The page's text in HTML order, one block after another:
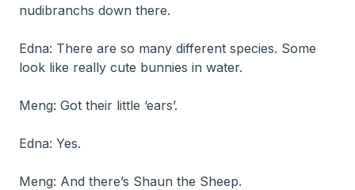
nudibranchs down there.
Edna: There are so many different species. Some
look like really cute bunnies in water.
Meng: Got their little ‘ears’.
Edna: Yes.
Meng: And there’s Shaun the Sheep.